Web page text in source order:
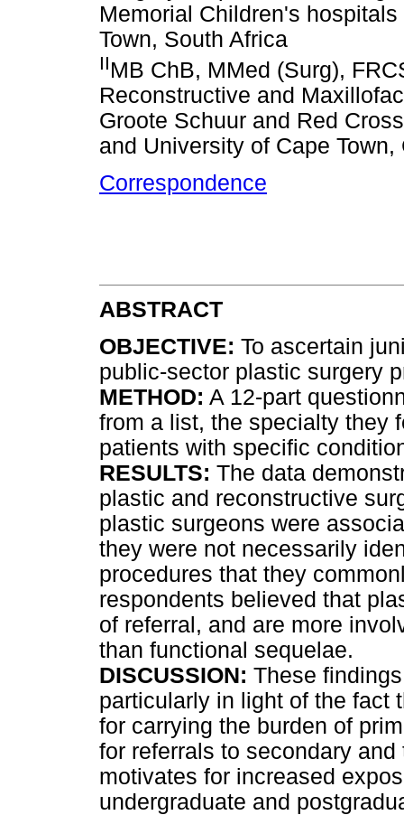
Memorial Children's
Town, South Africa
IIMB ChB, MMed (Surg),
Reconstructive and
Groote Schuur and Red
and University of Cape
Correspondence
ABSTRACT
OBJECTIVE: To ascertain
public-sector plastic surgery
METHOD: A 12-part
from a list, the specialty they
patients with specific
RESULTS: The data
plastic and reconstructive
plastic surgeons were
they were not necessarily
procedures that they
respondents believed that
of referral, and are more
than functional sequelae.
DISCUSSION: These
particularly in light of the fact
for carrying the burden of
for referrals to secondary
motivates for increased
undergraduate and